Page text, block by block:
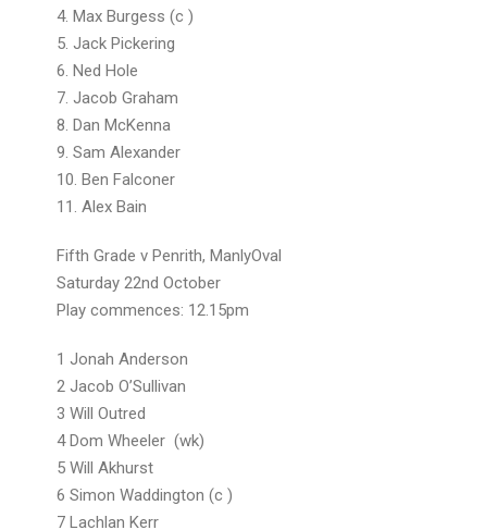
4. Max Burgess (c )
5. Jack Pickering
6. Ned Hole
7. Jacob Graham
8. Dan McKenna
9. Sam Alexander
10. Ben Falconer
11. Alex Bain
Fifth Grade v Penrith, ManlyOval
Saturday 22nd October
Play commences: 12.15pm
1 Jonah Anderson
2 Jacob O’Sullivan
3 Will Outred
4 Dom Wheeler (wk)
5 Will Akhurst
6 Simon Waddington (c )
7 Lachlan Kerr